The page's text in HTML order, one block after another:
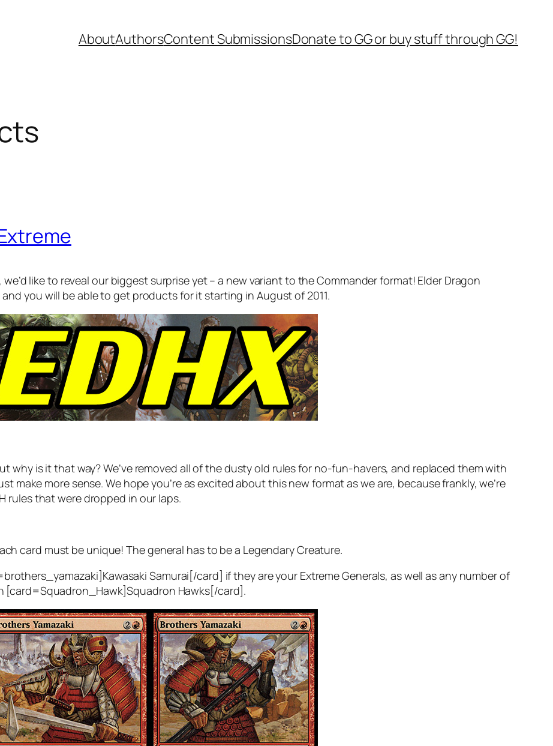
AboutAuthorsContent SubmissionsDonate to GG or buy stuff through GG!
, we’d like to reveal our biggest surprise yet – a new variant to the Commander format! Elder Dragon
you will be able to get products for it starting in August of 2011.
why is it that way? We’ve removed all of the dusty old rules for no-fun-havers, and replaced them with
make more sense. We hope you’re as excited about this new format as we are, because frankly, we’re
rules that were dropped in our laps.
card must be unique! The general has to be a Legendary Creature.
Samurai[/card] if they are your Extreme Generals, as well as any number of
[card=Squadron_Hawk]Squadron Hawks[/card].